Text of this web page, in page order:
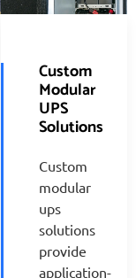
Custom
Modular
UPS
Solutions
Custom
modular
ups
solutions
provide
application-